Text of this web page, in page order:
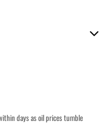
days as oil prices tumble